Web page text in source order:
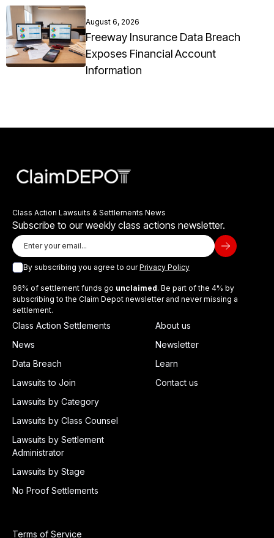
August 6, 2026
Freeway Insurance Data Breach
Exposes Financial Account
Information
Class Action Lawsuits & Settlements News
Subscribe to our weekly class actions newsletter.
By subscribing you agree to ourPrivacy Policy
96% of settlement funds go unclaimed. Be part of the 4% by
subscribing to the Claim Depot newsletter and never missing a
settlement.
Class Action Settlements
News
Data Breach
Lawsuits to Join
Lawsuits by Category
Lawsuits by Class Counsel
Lawsuits by Settlement
Administrator
Lawsuits by Stage
No Proof Settlements
About us
Newsletter
Learn
Contact us
Terms of Service